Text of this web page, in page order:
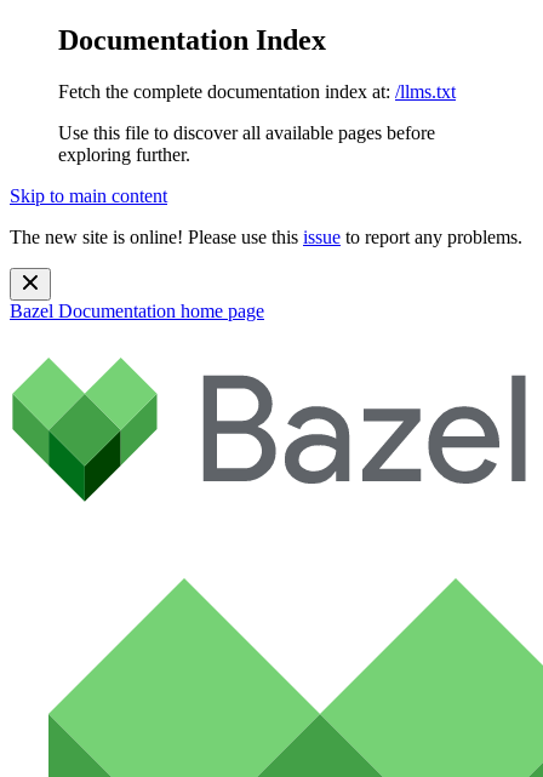
Documentation Index
Fetch the complete documentation index at: /llms.txt
Use this file to discover all available pages before
exploring further.
Skip to main content
The new site is online! Please use this issue to report any problems.
Bazel Documentation home page